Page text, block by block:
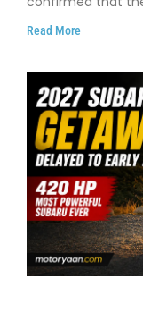
Read More